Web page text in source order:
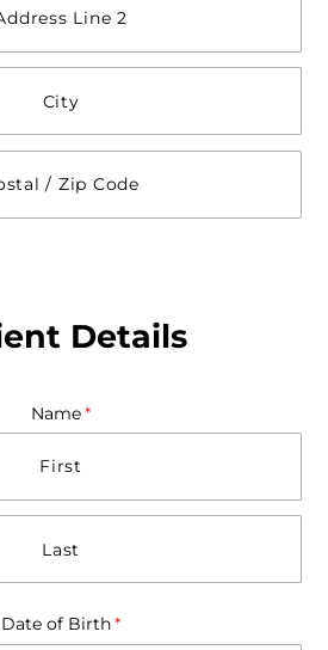
Details
Name*
(required)
Date of Birth*
(required)